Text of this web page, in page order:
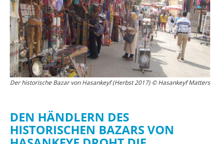
Der historische Bazar von Hasankeyf (Herbst 2017) © Hasankeyf Matters
Der neue Hasankeyf Marktplatz (Feb 2018) © Hasankeyf Matters
DEN HÄNDLERN DES
HISTORISCHEN BAZARS VON